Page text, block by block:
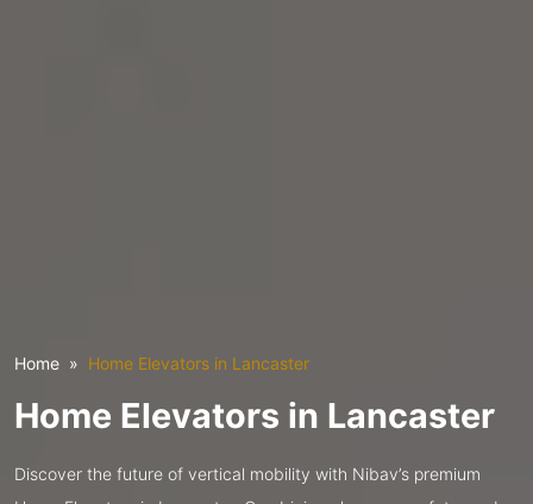
Home Home Elevators in Lancaster
Home Elevators in Lancaster
Discover the future of vertical mobility with Nibav’s premium